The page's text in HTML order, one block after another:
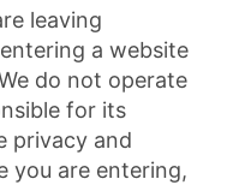
leaving
a website
do not operate
for its
privacy and
you are entering,